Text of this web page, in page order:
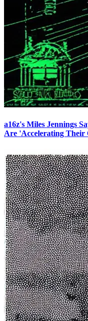
a16z's Miles Jennings
Are 'Accelerating Their